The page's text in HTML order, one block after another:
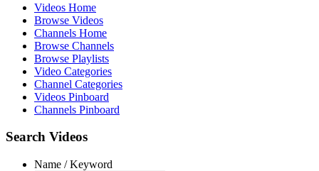
Videos Home
Browse Videos
Channels Home
Browse Channels
Browse Playlists
Video Categories
Channel Categories
Videos Pinboard
Channels Pinboard
Search Videos
Name / Keyword